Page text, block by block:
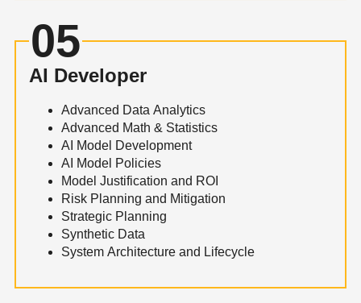
05
AI Developer
Advanced Data Analytics
Advanced Math & Statistics
AI Model Development
AI Model Policies
Model Justification and ROI
Risk Planning and Mitigation
Strategic Planning
Synthetic Data
System Architecture and Lifecycle